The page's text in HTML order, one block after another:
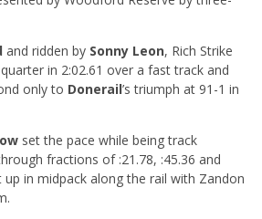
and ridden by Sonny Leon, Rich Strike
in 2:02.61 over a fast track and
only to Donerail’s triumph at 91-1 in
set the pace while being track
fractions of :21.78, :45.36 and
up in midpack along the rail with Zandon